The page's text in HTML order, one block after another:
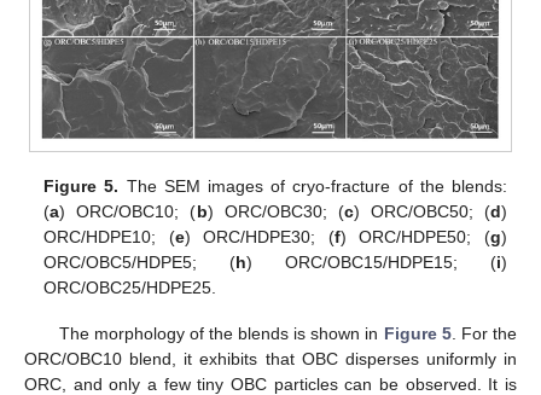
Figure 5. The SEM images of cryo-fracture of the blends:
(a) ORC/OBC10; (b) ORC/OBC30; (c) ORC/OBC50; (d)
ORC/HDPE10; (e) ORC/HDPE30; (f) ORC/HDPE50; (g)
ORC/OBC5/HDPE5; (h) ORC/OBC15/HDPE15; (i)
ORC/OBC25/HDPE25.
The morphology of the blends is shown in Figure 5. For the
ORC/OBC10 blend, it exhibits that OBC disperses uniformly in
ORC, and only a few tiny OBC particles can be observed. It is